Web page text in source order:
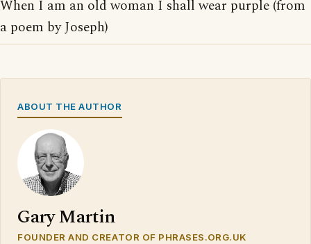
When I am an old woman I shall wear purple (from
a poem by Joseph)
ABOUT THE AUTHOR
Gary Martin
FOUNDER AND CREATOR OF PHRASES.ORG.UK